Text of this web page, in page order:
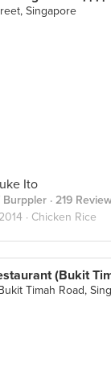
Singapore
Ito
Burppler · 219
· Chicken Rice
Timah Road,